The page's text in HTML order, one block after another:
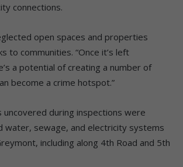
connections.
open spaces and properties
to communities. “Once it’s left
a potential of creating a number of
become a crime hotspot.”
uncovered during inspections were
water, sewage, and electricity systems
including along 4th Road and 5th